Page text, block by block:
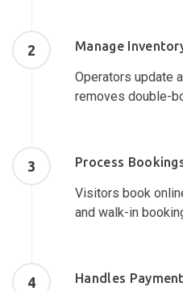
2 Manage
Operators update
removes double-
3 Process
Visitors book
and walk-in
4 Handles